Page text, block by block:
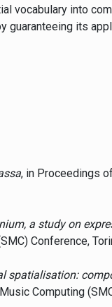
vocabulary into
guaranteeing its
, in Proceedings
a study on
Conference,
spatialisation:
Computing